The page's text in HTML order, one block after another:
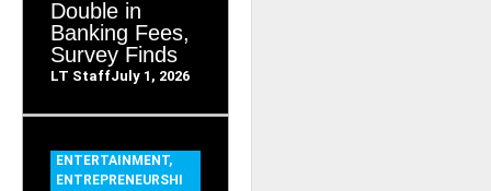
Double in
Banking Fees,
Survey Finds
LT StaffJuly 1, 2026
ENTERTAINMENT,
ENTREPRENEURSHI